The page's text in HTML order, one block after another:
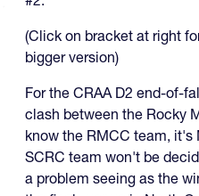
(Click on bracket at right
bigger version)
For the CRAA D2 end-of-
clash between the Rocky
know the RMCC team, it's
SCRC team won't be
a problem seeing as the